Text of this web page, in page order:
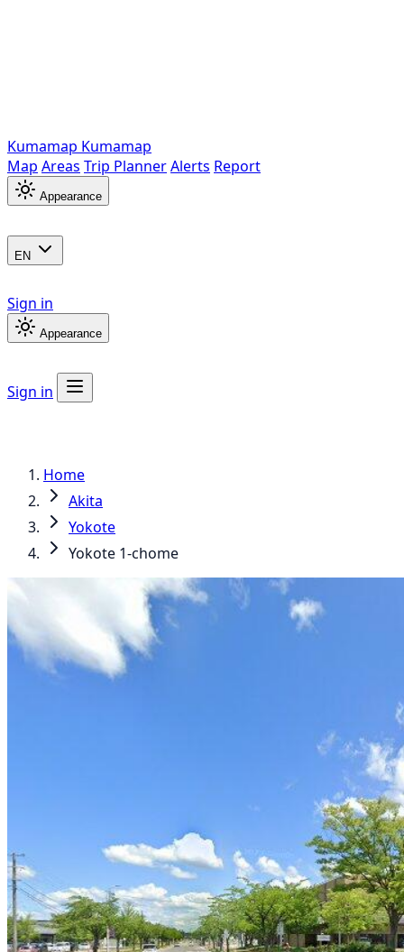
Kumamap Kumamap
Map Areas Trip PlannerAlerts Report
Appearance
EN
Sign in
Appearance
Sign in
Home
Akita
Yokote
Yokote 1-chome